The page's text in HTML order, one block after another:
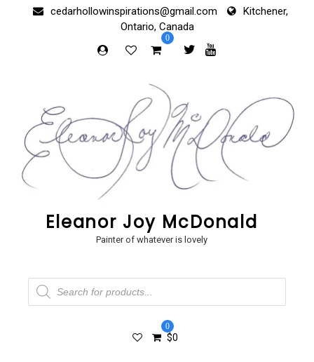
cedarhollowinspirations@gmail.com
Kitchener,
Ontario, Canada
0
Eleanor Joy McDonald
Painter of whatever is lovely
Products
search
0
$0